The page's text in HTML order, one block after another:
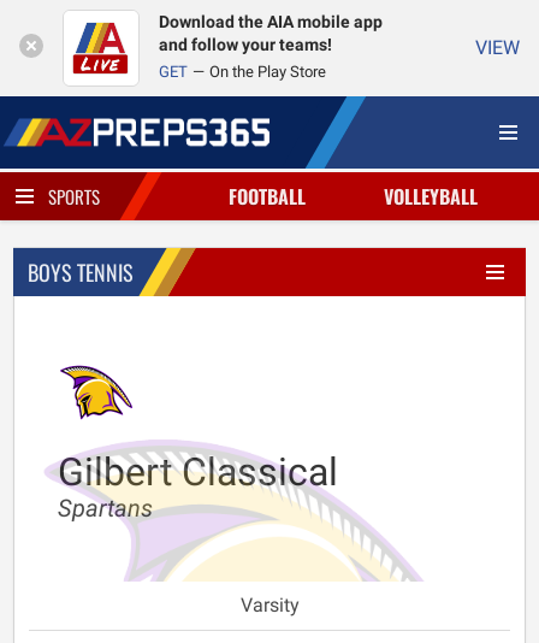
Download the AIA mobile app
and follow your teams!
GET On the Play Store
VIEW
SPORTS FOOTBALL VOLLEYBALL
BOYS TENNIS
Gilbert Classical
Spartans
Varsity